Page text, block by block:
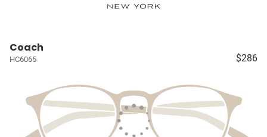
Coach
HC6065 $286